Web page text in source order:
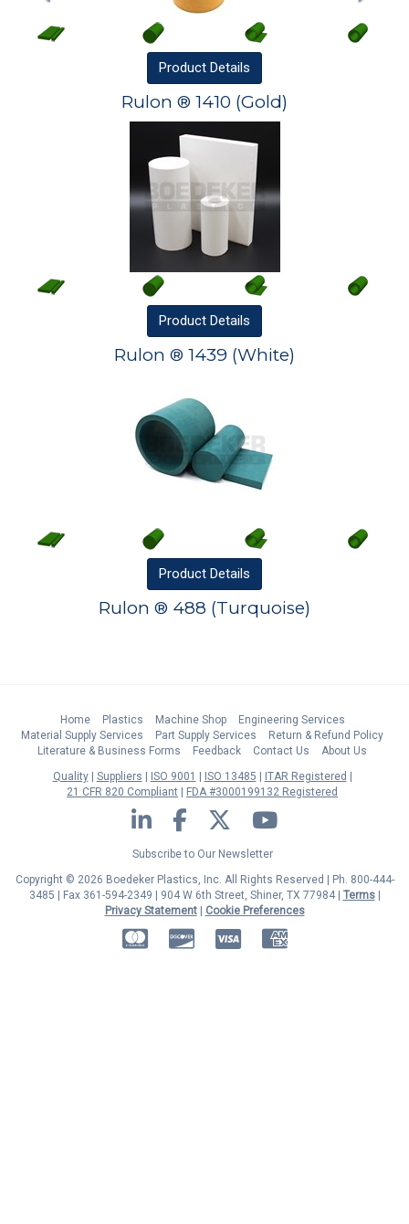
Product Details
Rulon ® 1410 (Gold)
Product Details
Rulon ® 1439 (White)
Product Details
Rulon ® 488 (Turquoise)
Home Plastics Machine Shop
Engineering Services
Material Supply Services
Part Supply Services
Return & Refund Policy
Literature & Business Forms
Feedback Contact Us
About Us
Quality
Suppliers ISO 9001 ISO 13485
ITAR Registered
21 CFR 820 Compliant
FDA #3000199132 Registered
LinkedIn Facebook Twitter YouTube
Subscribe to Our Newsletter
Copyright © 2026 Boedeker Plastics, Inc. All Rights Reserved | Ph. 800-444-
3485 | Fax 361-594-2349 | 904 W 6th Street, Shiner, TX 77984 | Terms|
Privacy Statement| Cookie Preferences
MasterCardDiscover American Express